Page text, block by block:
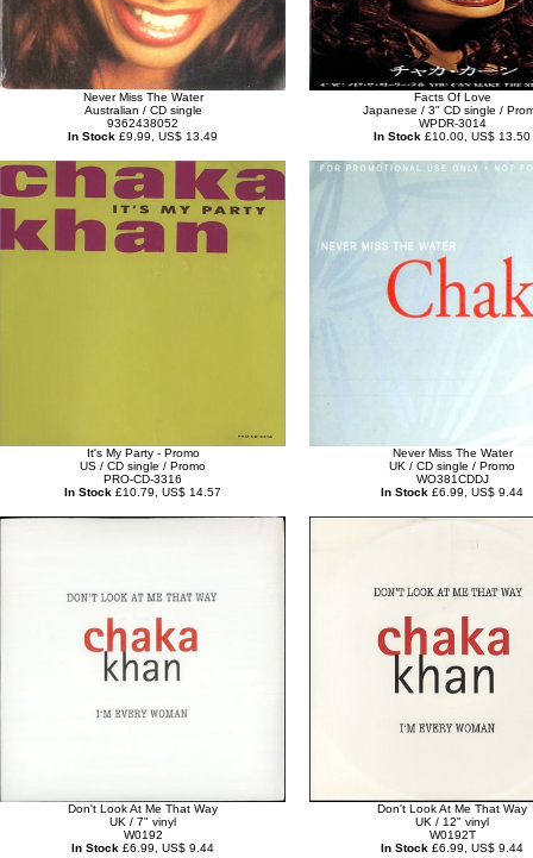
Never Miss The Water
Australian / CD single
9362438052
In Stock £9.99, US$ 13.49
Facts Of Love
Japanese / 3" CD single /
WPDR-3014
In Stock £10.00, US$ 13.50
It's My Party - Promo
US / CD single / Promo
PRO-CD-3316
In Stock £10.79, US$ 14.57
Never Miss The Water
UK / CD single / Promo
WO381CDDJ
In Stock £6.99, US$ 9.44
Don't Look At Me That Way
UK / 7" vinyl
W0192
In Stock £6.99, US$ 9.44
Don't Look At Me That Way
UK / 12" vinyl
W0192T
In Stock £6.99, US$ 9.44